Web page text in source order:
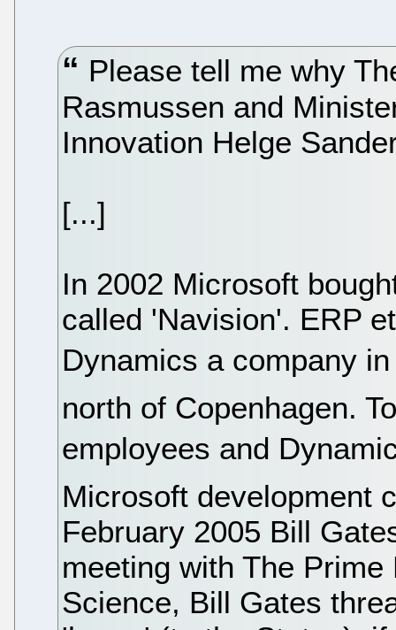
Please tell me why
Rasmussen and
Innovation Helge
[...]
In 2002 Microsoft
called 'Navision'. ERP
Dynamics a company in
north of Copenhagen.
employees and
Microsoft development
February 2005 Bill
meeting with The
Science, Bill Gates